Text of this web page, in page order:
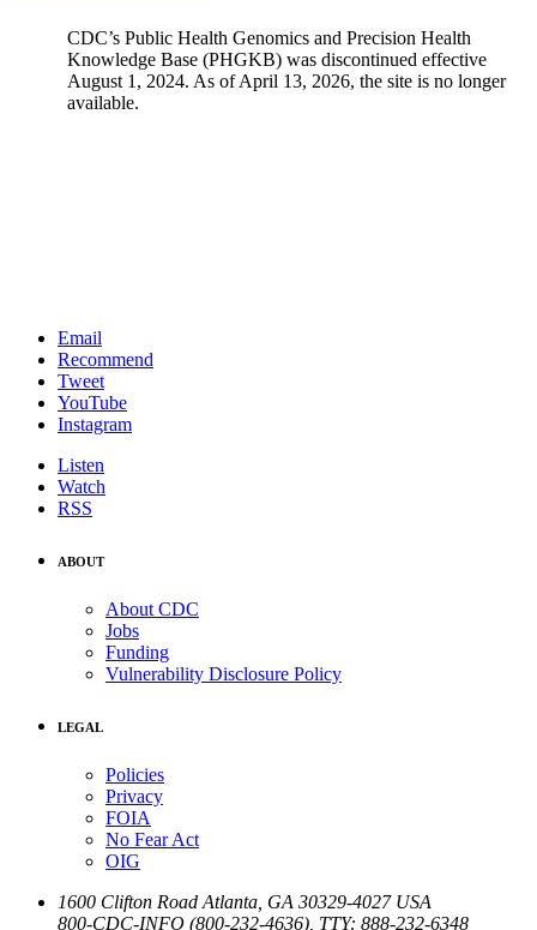
CDC’s Public Health Genomics and Precision Health
Knowledge Base (PHGKB) was discontinued effective
August 1, 2024. As of April 13, 2026, the site is no longer
available.
Email
Recommend
Tweet
YouTube
Instagram
Listen
Watch
RSS
ABOUT
About CDC
Jobs
Funding
Vulnerability Disclosure Policy
LEGAL
Policies
Privacy
FOIA
No Fear Act
OIG
1600 Clifton Road Atlanta GA 30329-4027 USA
800-CDC-INFO (800-232-4636) TTY: 888-232-6348